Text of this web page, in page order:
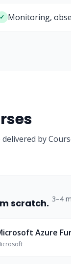
✓ Monitoring,
by
scratch. 3–4
Azure